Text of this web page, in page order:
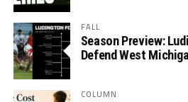
FALL
Season Preview:
Defend West
COLUMN